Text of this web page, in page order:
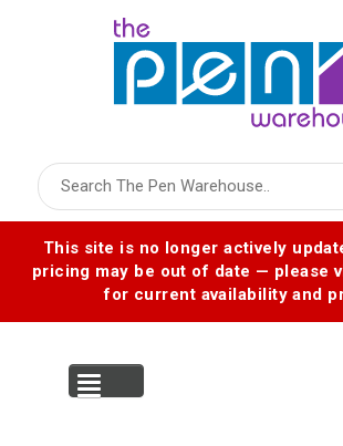
This site is no longer actively
pricing may be out of date — please
for current availability and